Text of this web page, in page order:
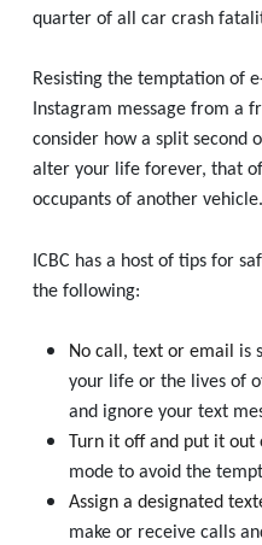
quarter of all car crash
Resisting the temptation of
Instagram message from a
consider how a split second
alter your life forever, that
occupants of another vehicle.
ICBC has a host of tips for
the following:
No call, text or email is
your life or the lives of
and ignore your text
Turn it off and put it out
mode to avoid the
Assign a designated
make or receive calls